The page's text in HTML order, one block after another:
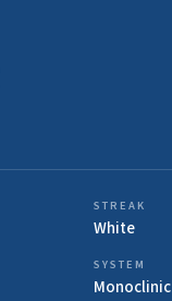
STREAK
White
SYSTEM
Monoclinic